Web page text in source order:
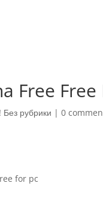
Free
! Без рубрики | 0
for pc